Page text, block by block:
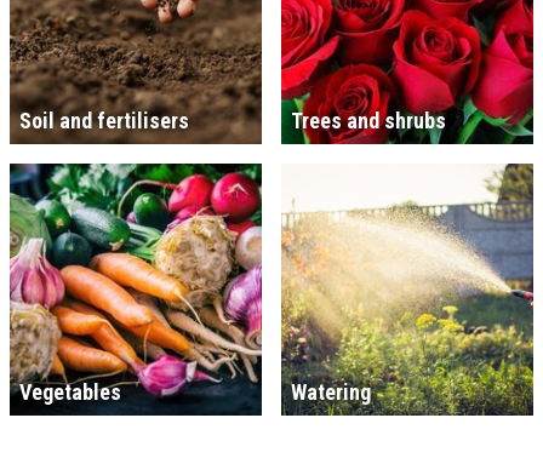
Soil and fertilisers Trees and shrubs
Vegetables Watering